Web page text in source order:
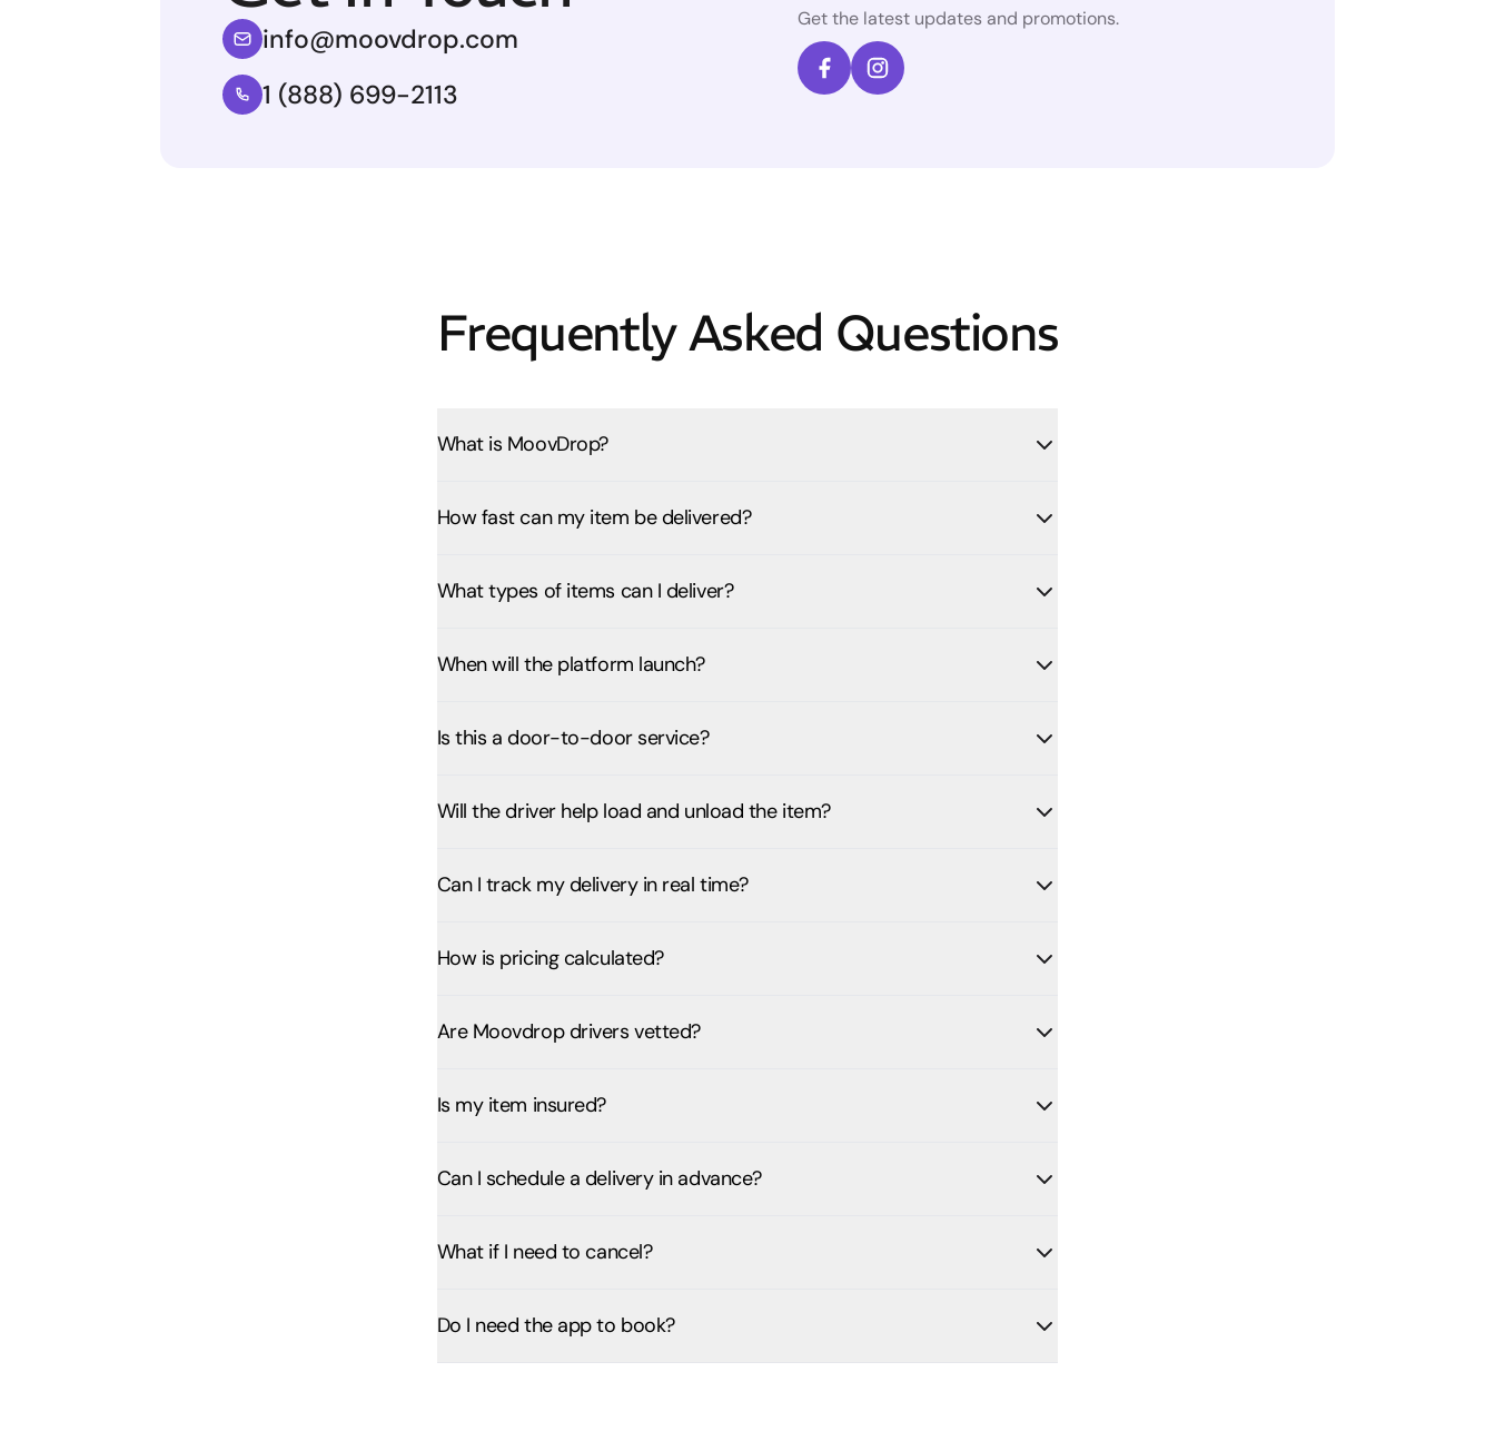
info@moovdrop.com
1 (888) 699-2113
Get the latest updates and promotions.
Frequently Asked Questions
What is MoovDrop?
How fast can my item be delivered?
What types of items can I deliver?
When will the platform launch?
Is this a door-to-door service?
Will the driver help load and unload the item?
Can I track my delivery in real time?
How is pricing calculated?
Are Moovdrop drivers vetted?
Is my item insured?
Can I schedule a delivery in advance?
What if I need to cancel?
Do I need the app to book?